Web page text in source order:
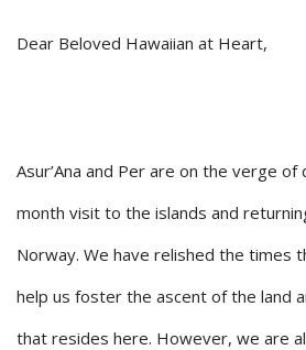
Dear Beloved Hawaiian at Heart,
Asur’Ana and Per are on the verge
month visit to the islands and
Norway. We have relished the times
help us foster the ascent of the land
that resides here. However, we are